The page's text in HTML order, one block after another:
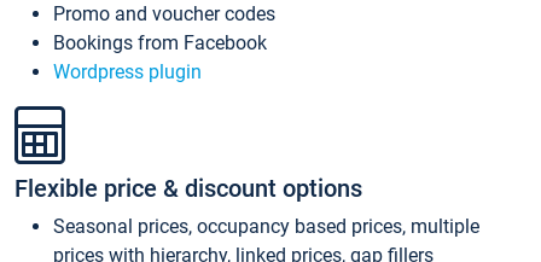
Promo and voucher codes
Bookings from Facebook
Wordpress plugin
Flexible price & discount options
Seasonal prices, occupancy based prices, multiple
prices with hierarchy, linked prices, gap fillers